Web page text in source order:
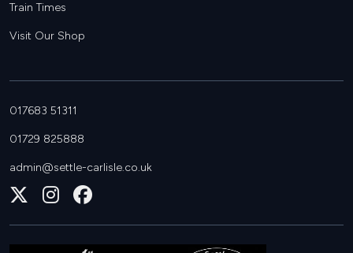
Train Times
Visit Our Shop
017683 51311
01729 825888
admin@settle-carlisle.co.uk
Follow
on
Join
on on